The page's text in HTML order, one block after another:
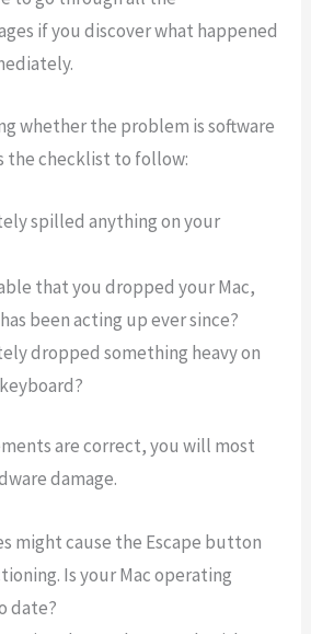
if you discover what happened
whether the problem is software
the checklist to follow:
spilled anything on your
that you dropped your Mac,
been acting up ever since?
dropped something heavy on
are correct, you will most
damage.
might cause the Escape button
Is your Mac operating
date?